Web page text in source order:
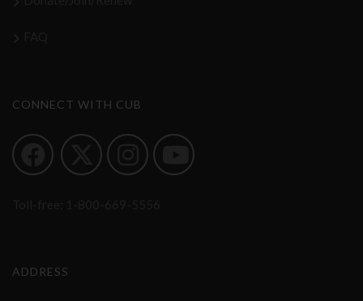
CONNECT WITH CUB
ADDRESS